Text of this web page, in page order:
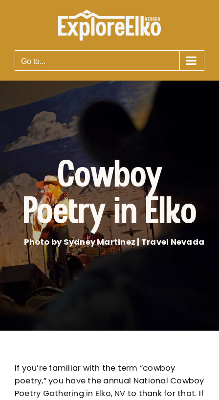
Go to...
Cowboy
Poetry in Elko
Photo by Sydney Martinez | Travel Nevada
If you’re familiar with the term “cowboy
poetry,” you have the annual National Cowboy
Poetry Gathering in Elko, NV to thank for that. If